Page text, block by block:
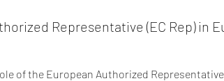
Representative (EC Rep) in
of the European Authorized Representative